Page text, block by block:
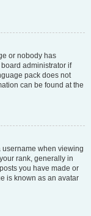
or nobody has
administrator if
pack does not
can be found at the
when viewing
rank, generally in
you have made or
is known as an avatar